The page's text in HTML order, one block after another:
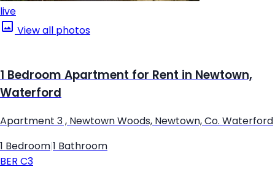
live
View all photos
1 Bedroom Apartment for Rent in Newtown,
Waterford
Apartment 3 , Newtown Woods, Newtown, Co. Waterford
1 Bedroom 1 Bathroom
BER C3